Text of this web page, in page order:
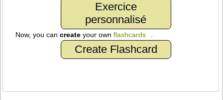
Exercice
personnalisé
Now, you cancreate your ownflashcards
Create Flashcard